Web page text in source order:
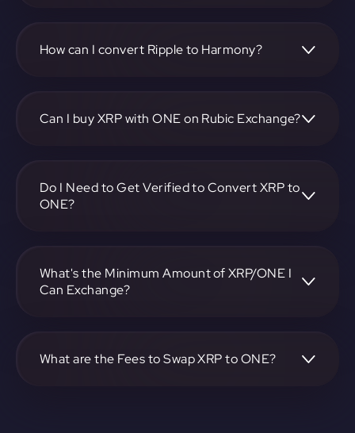
on-screen instructions to complete the exchange.
How can I convert Ripple to Harmony?
specify the amount, and complete the conversion process.
Can I buy XRP with ONE on Rubic Exchange?
exchange.
Do I Need to Get Verified to Convert XRP to
ONE?
What's the Minimum Amount of XRP/ONE I
Can Exchange?
specific details.
What are the Fees to Swap XRP to ONE?